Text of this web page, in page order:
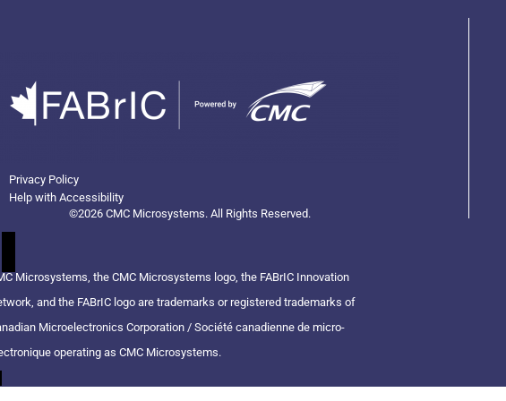
Privacy Policy
Help with Accessibility
©2026 CMC Microsystems. All Rights Reserved.​
Microsystems, the CMC Microsystems logo, the FABrIC Innovation
and the FABrIC logo are trademarks or registered trademarks of
Microelectronics Corporation / Société canadienne de micro-
operating as CMC Microsystems.